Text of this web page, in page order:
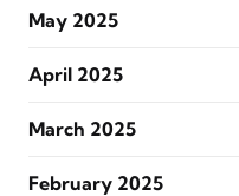
May 2025
April 2025
March 2025
February 2025